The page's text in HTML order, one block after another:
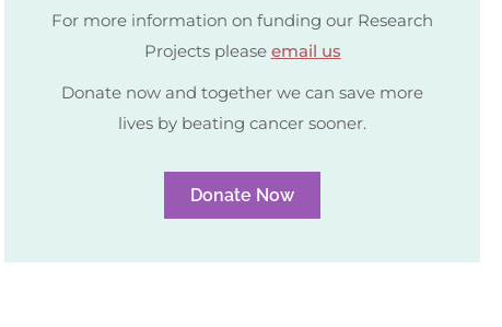
For more information on funding our Research
Projects please email us
Donate now and together we can save more
lives by beating cancer sooner.
Donate Now